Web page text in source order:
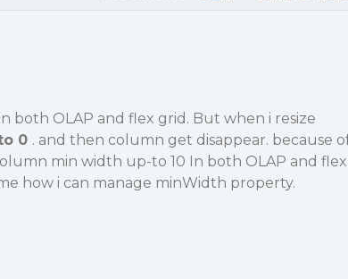
both OLAP and flex grid. But when i resize
0 . and then column get disappear. because
min width up-to 10 In both OLAP and flex
how i can manage minWidth property.